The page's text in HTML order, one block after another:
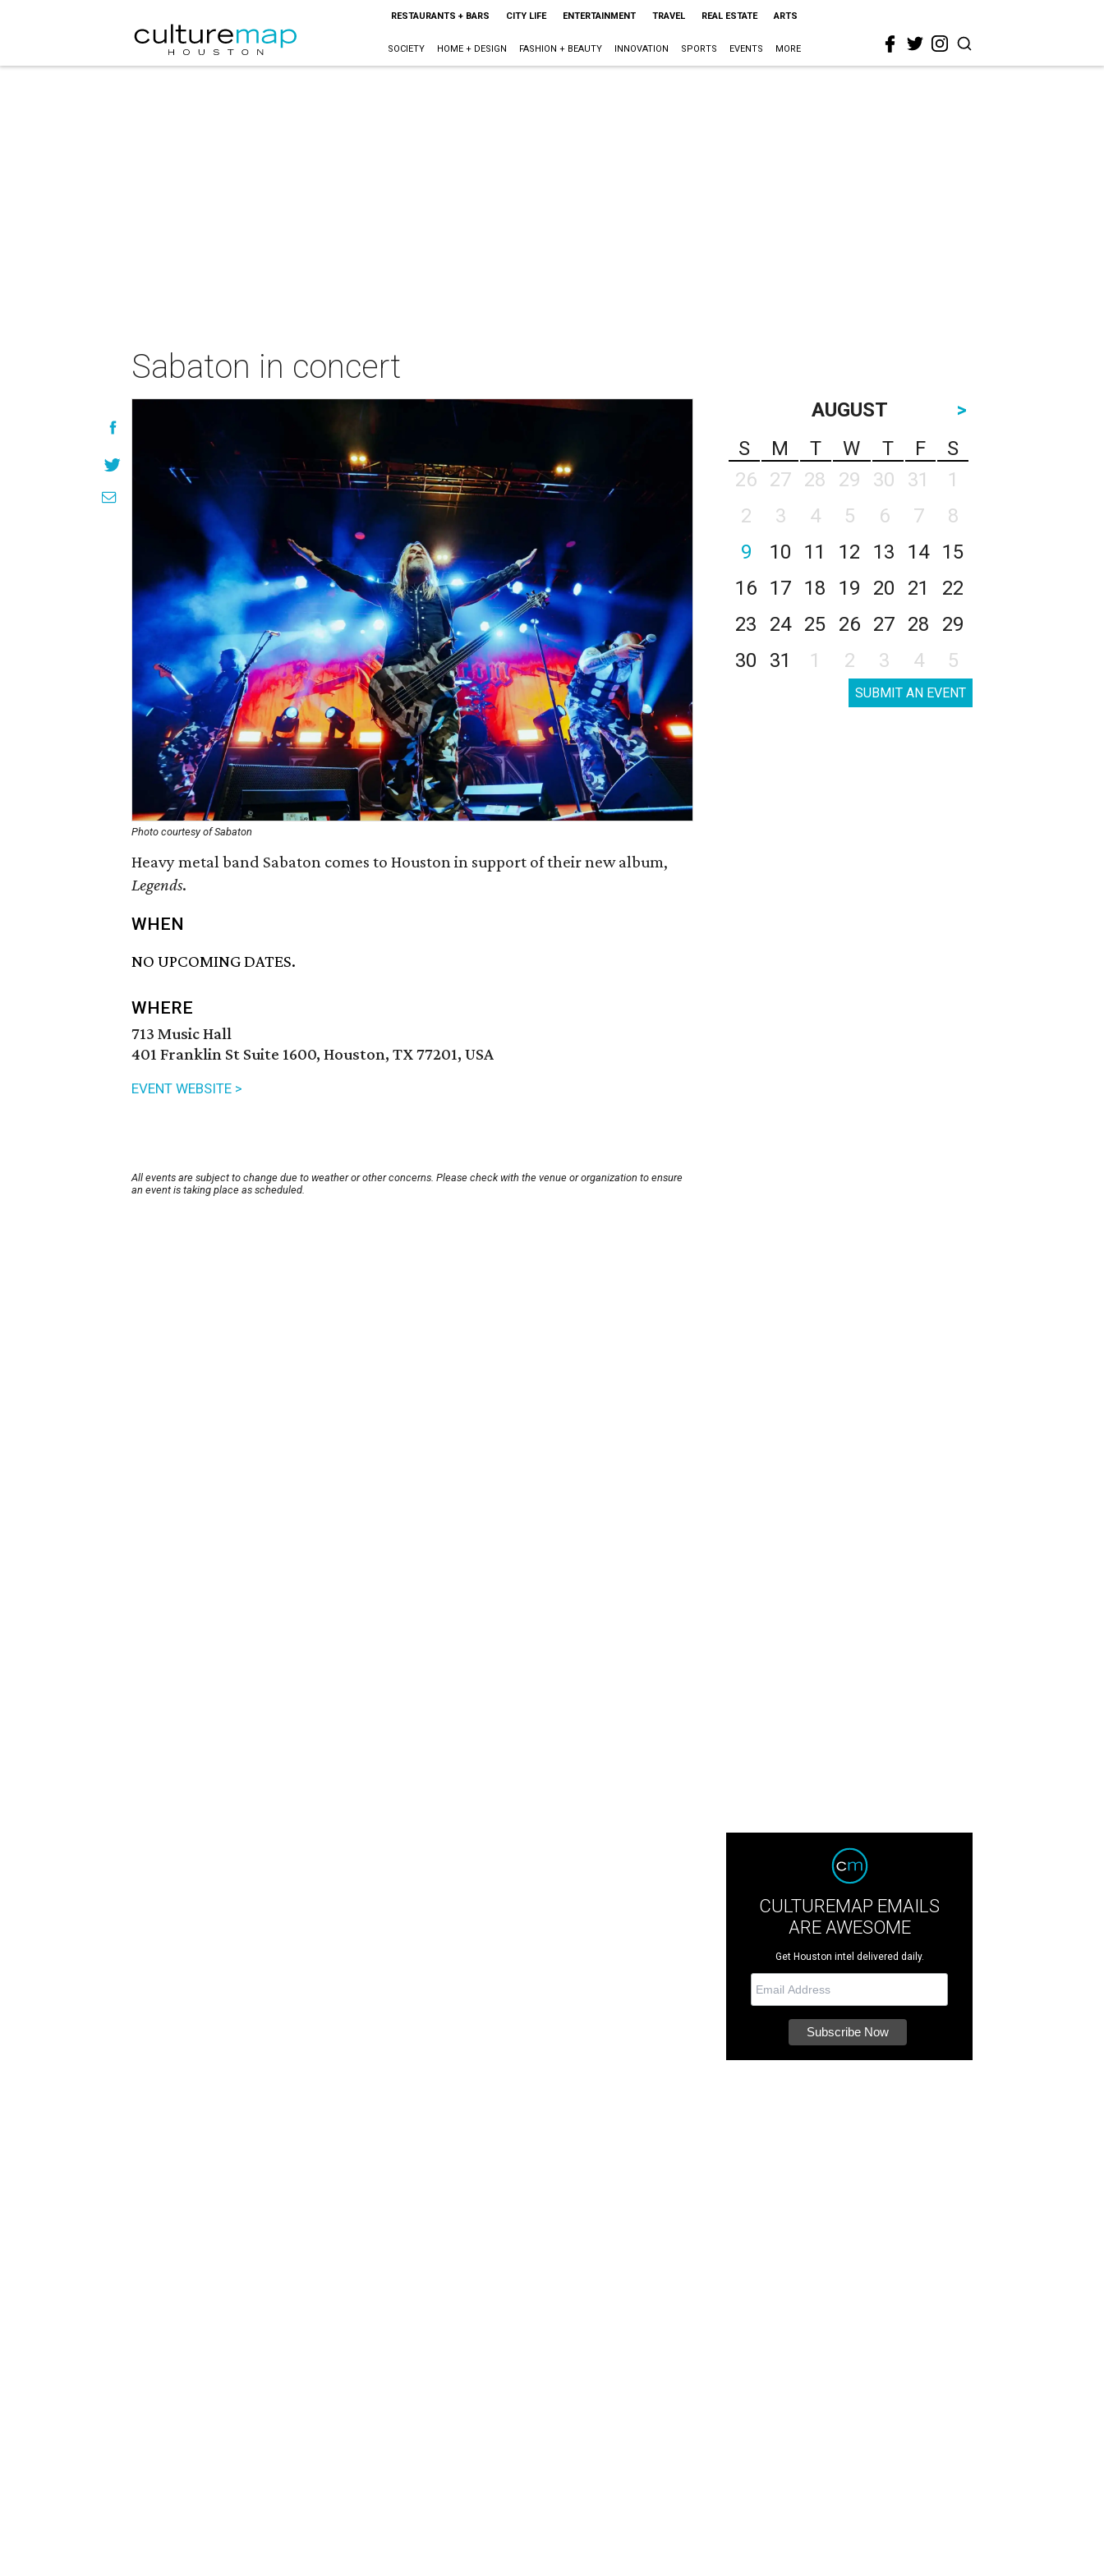
RESTAURANTS + BARS CITY LIFE ENTERTAINMENT TRAVEL REAL ESTATE ARTS
SOCIETY HOME + DESIGN FASHION + BEAUTY INNOVATION SPORTS EVENTS MORE
Sabaton in concert
Photo courtesy of Sabaton
Heavy metal band Sabaton comes to Houston in support of their new album,
Legends.
WHEN
NO UPCOMING DATES.
WHERE
713 Music Hall
401 Franklin St Suite 1600, Houston, TX 77201, USA
EVENT WEBSITE >
All events are subject to change due to weather or other concerns. Please check with the venue or organization to ensure
an event is taking place as scheduled.
AUGUST
>
S
M T W T F
S
26
27 28 29 30 31
1
2
3 4 5 6 7
8
9
10 11 12 13 14
15
16
17 18 19 20 21
22
23
24 25 26 27 28
29
30
31 1 2 3 4 5
SUBMIT AN EVENT
CULTUREMAP EMAILS
ARE AWESOME
Get Houston intel delivered daily.